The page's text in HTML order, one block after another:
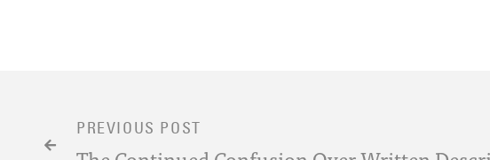
PREVIOUS POST